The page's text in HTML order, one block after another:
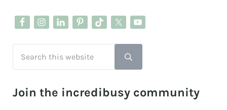
Submit search
Join the incredibusy community